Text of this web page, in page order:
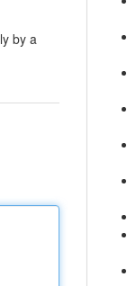
by a